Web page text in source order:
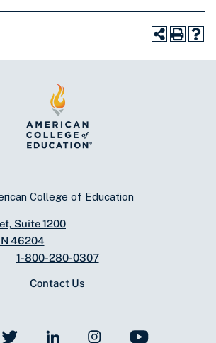
College of Education
Suite 1200
46204
1-800-280-0307
Contact Us